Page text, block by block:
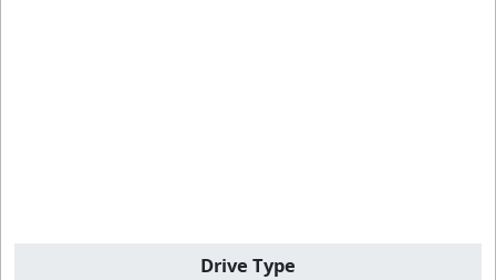
Drive Type